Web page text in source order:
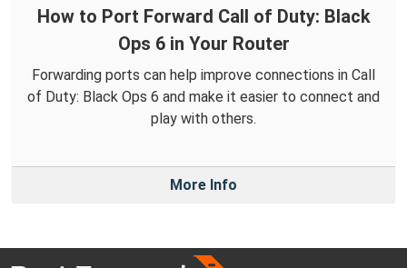
How to Port Forward Call of Duty: Black
Ops 6 in Your Router
Forwarding ports can help improve connections in Call
of Duty: Black Ops 6 and make it easier to connect and
play with others.
More Info